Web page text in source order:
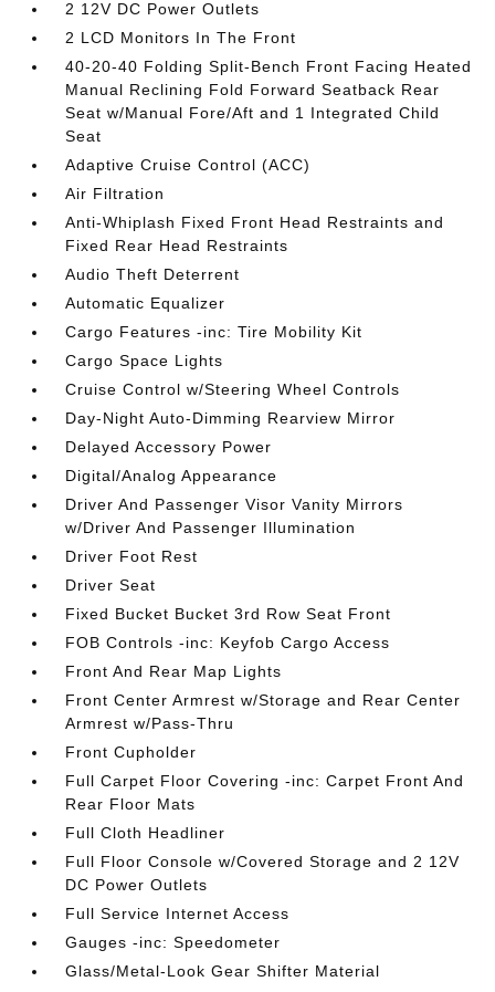
2 12V DC Power Outlets
2 LCD Monitors In The Front
40-20-40 Folding Split-Bench Front Facing Heated
Manual Reclining Fold Forward Seatback Rear
Seat w/Manual Fore/Aft and 1 Integrated Child
Seat
Adaptive Cruise Control (ACC)
Air Filtration
Anti-Whiplash Fixed Front Head Restraints and
Fixed Rear Head Restraints
Audio Theft Deterrent
Automatic Equalizer
Cargo Features -inc: Tire Mobility Kit
Cargo Space Lights
Cruise Control w/Steering Wheel Controls
Day-Night Auto-Dimming Rearview Mirror
Delayed Accessory Power
Digital/Analog Appearance
Driver And Passenger Visor Vanity Mirrors
w/Driver And Passenger Illumination
Driver Foot Rest
Driver Seat
Fixed Bucket Bucket 3rd Row Seat Front
FOB Controls -inc: Keyfob Cargo Access
Front And Rear Map Lights
Front Center Armrest w/Storage and Rear Center
Armrest w/Pass-Thru
Front Cupholder
Full Carpet Floor Covering -inc: Carpet Front And
Rear Floor Mats
Full Cloth Headliner
Full Floor Console w/Covered Storage and 2 12V
DC Power Outlets
Full Service Internet Access
Gauges -inc: Speedometer
Glass/Metal-Look Gear Shifter Material